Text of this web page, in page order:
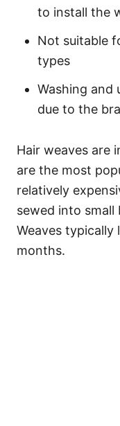
to install the
Not suitable
types
Washing and
due to the
Hair weaves are
are the most
relatively
sewed into small
Weaves
months.